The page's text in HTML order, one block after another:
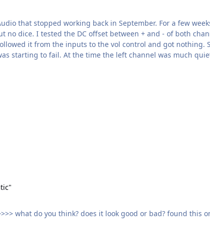
that stopped working back in September. For a few
no dice. I tested the DC offset between + and - of both
vol control and got nothing. Spritzer repaired it back in April of 2023. The HV- line wasn't
starting to fail. At the time the left channel was much
Reference Amplifier for Electrostatic --------->>>>>>>> what do you think? does it look good or bad?